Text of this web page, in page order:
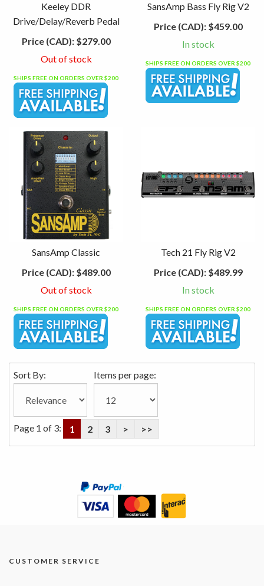
Keeley DDR
Drive/Delay/Reverb Pedal
Price (CAD):$279.00
Out of stock
SHIPS FREE ON ORDERS OVER $200
SansAmp Bass Fly Rig V2
Price (CAD):$459.00
In stock
SHIPS FREE ON ORDERS OVER $200
SansAmp Classic
Price (CAD):$489.00
Out of stock
SHIPS FREE ON ORDERS OVER $200
Tech 21 Fly Rig V2
Price (CAD):$489.99
In stock
SHIPS FREE ON ORDERS OVER $200
Sort By: Items per page:
Page 1 of 3: 1 2 3 > >>
CUSTOMER SERVICE